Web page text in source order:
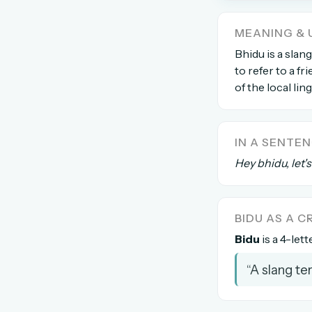
No credit card needed ·
MEANING &
Bhidu is a
to refer to a
of the local
IN A
Hey bhidu,
BIDU AS A
Bidu is a 4-
“A slang